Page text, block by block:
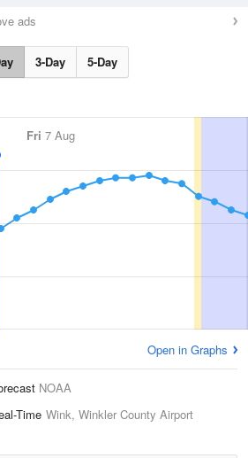
ads
3-Day 5-Day
Fri 7 Aug
Open in Graphs
NOAA
Time Wink, Winkler County Airport